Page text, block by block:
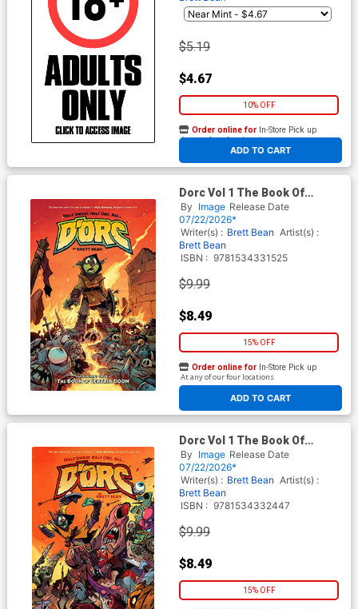
$5.19
$4.67
10% OFF
ADD TO CART
Order online for In-Store Pick up
At any of our four locations
Dorc Vol 1 The Book Of
Certain Doom TP Book
Market Brett Bean Solo
Flames Cover
By Image Release Date
07/22/2026*
Writer(s) : Brett Bean Artist(s) :
Brett Bean
ISBN : 9781534331525
$9.99
$8.49
15% OFF
ADD TO CART
Order online for In-Store Pick up
At any of our four locations
Dorc Vol 1 The Book Of
Certain Doom TP Direct
Market Brett Bean Group
Fight Variant Cover
By Image Release Date
07/22/2026*
Writer(s) : Brett Bean Artist(s) :
Brett Bean
ISBN : 9781534332447
$9.99
$8.49
15% OFF